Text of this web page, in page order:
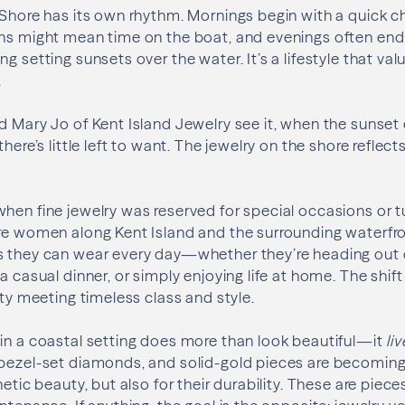
has its own rhythm. Mornings begin with a quick
might mean time on the boat, and evenings often
setting sunsets over the water. It’s a lifestyle that
Mary Jo of Kent Island Jewelry see it, when the
little left to want. The jewelry on the shore
fine jewelry was reserved for special occasions or
women along Kent Island and the surrounding
they can wear every day—whether they’re heading
casual dinner, or simply enjoying life at home. The
meeting timeless class and style.
a coastal setting does more than look beautiful—it
set diamonds, and solid-gold pieces are
beauty, but also for their durability. These are